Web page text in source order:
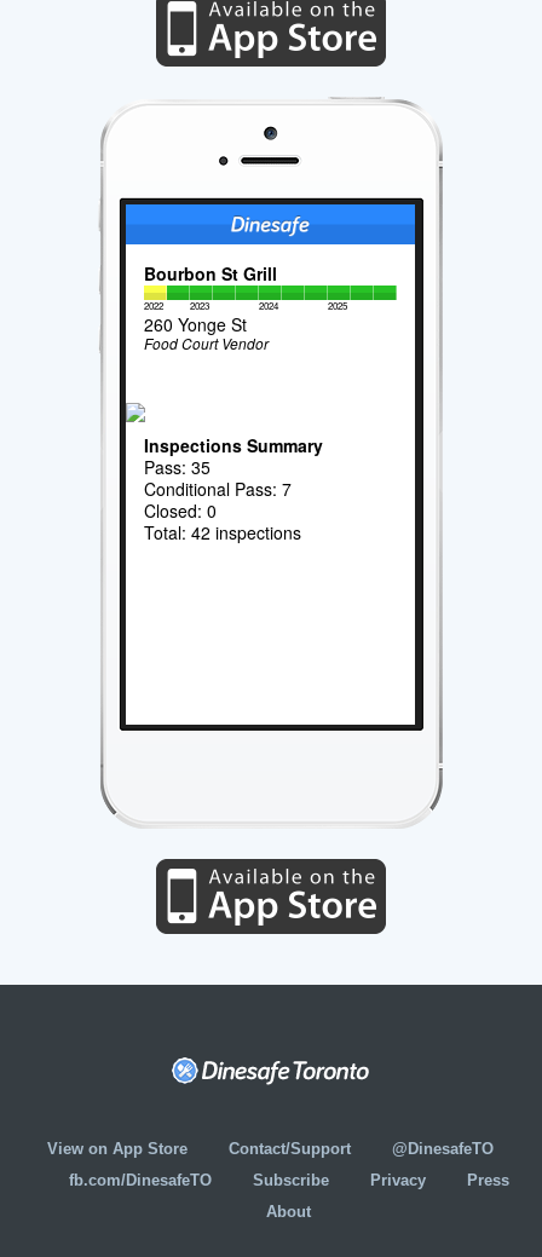
Bourbon St Grill
2022 2023 2024 2025
260 Yonge St
Food Court Vendor
Inspections Summary
Pass: 35
Conditional Pass: 7
Closed: 0
Total: 42 inspections
View on App Store Contact/Support
@DinesafeTO
fb.com/DinesafeTO
Subscribe Privacy
Press
About